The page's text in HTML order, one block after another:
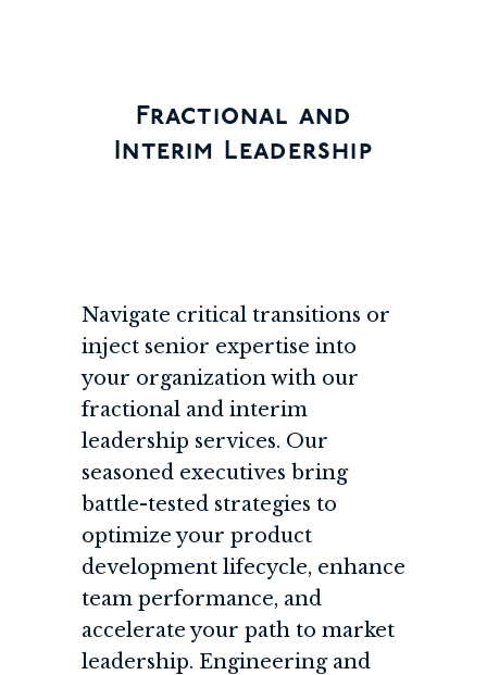
Fractional and
Interim Leadership
Navigate critical transitions or
inject senior expertise into
your organization with our
fractional and interim
leadership services. Our
seasoned executives bring
battle-tested strategies to
optimize your product
development lifecycle, enhance
team performance, and
accelerate your path to market
leadership. Engineering and